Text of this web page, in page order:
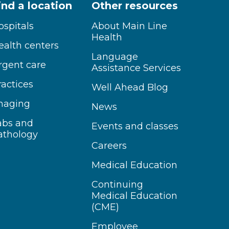
a location
centers
care
and
Other resources
About Main Line
Health
Language
Assistance Services
Well Ahead Blog
News
Events and classes
Careers
Medical Education
Continuing
Medical Education
(CME)
Employee